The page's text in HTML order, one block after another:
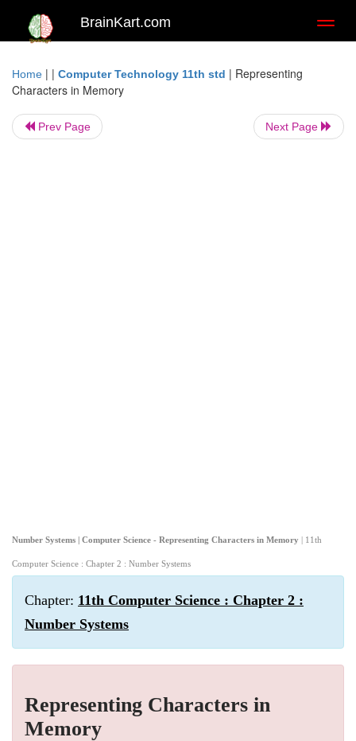
BrainKart.com
Home | | Computer Technology 11th std | Representing
Characters in Memory
Prev Page Next Page
Number Systems | Computer Science - Representing Characters in Memory | 11th
Computer Science : Chapter 2 : Number Systems
Chapter: 11th Computer Science : Chapter 2 :
Number Systems
Representing Characters in
Memory